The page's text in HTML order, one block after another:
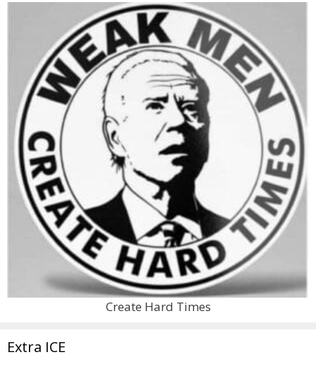
Create Hard Times
Extra ICE